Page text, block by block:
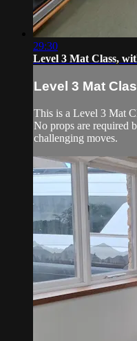
29:30
Level 3 Mat Class,
Level 3 Mat
This is a Level 3 Mat
No props are required
challenging moves.